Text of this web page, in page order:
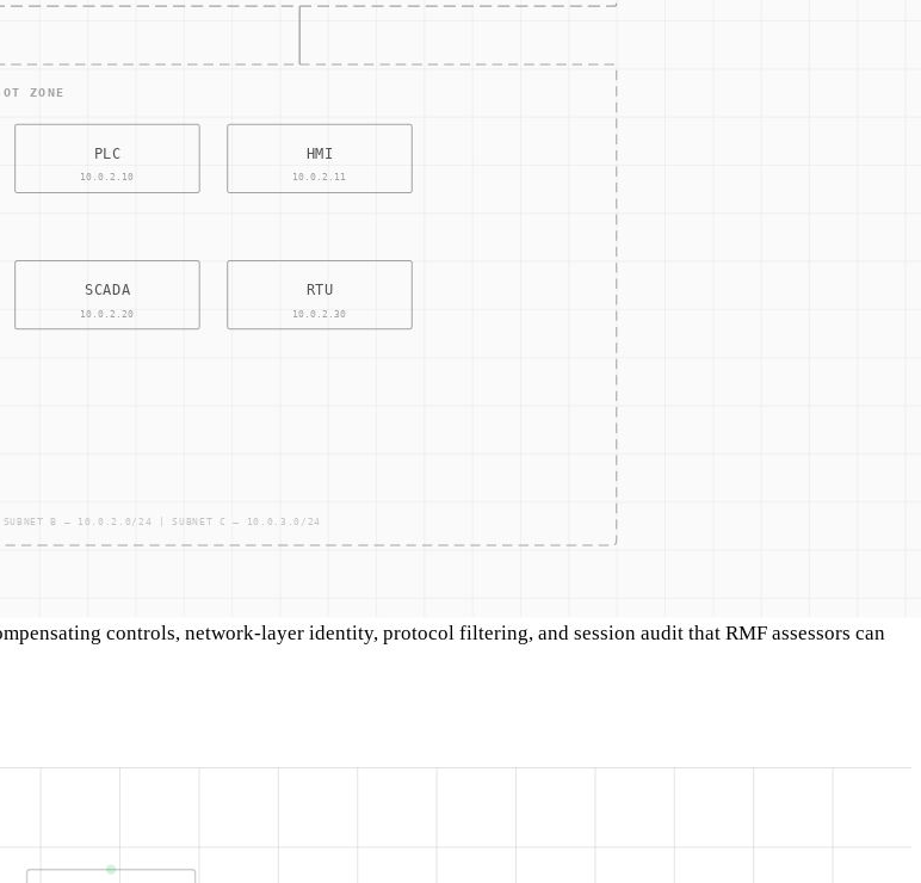
endpoint monitoring is not available on most OT assets.
controls, network-layer identity, protocol filtering, and session audit that RMF assessors can